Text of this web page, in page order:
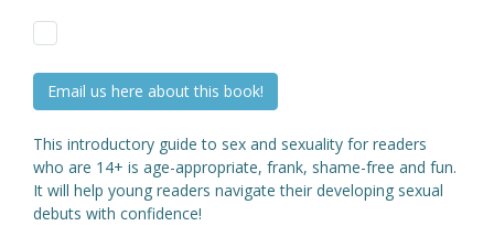
Email us here about this book!
This introductory guide to sex and sexuality for readers
who are 14+ is age-appropriate, frank, shame-free and fun.
It will help young readers navigate their developing sexual
debuts with confidence!